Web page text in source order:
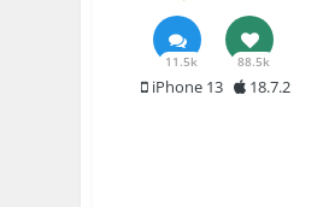
11.5k 88.5k
iPhone 13 18.7.2